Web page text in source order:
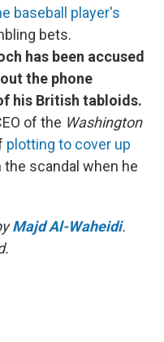
baseball player's
bets.
has been accused
the phone
his British tabloids.
of the Washington
plotting to cover up
scandal when he
Majd Al-Waheidi.